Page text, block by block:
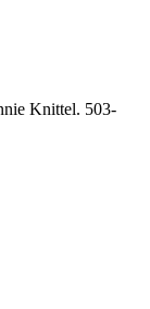
Knittel. 503-